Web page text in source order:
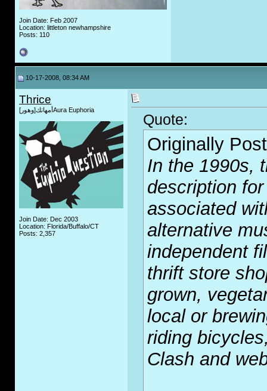
Join Date: Feb 2007
Location: littleton newhampshire
Posts: 110
10-17-2008, 08:34 AM
Thrice
أمهاتك[وهور]Aura Euphoria
Join Date: Dec 2003
Location: Florida/Buffalo/CT
Posts: 2,357
Quote:
Originally
In the 1990s,
description
associated
alternative
independent
thrift store
grown,
local or
riding
Clash and